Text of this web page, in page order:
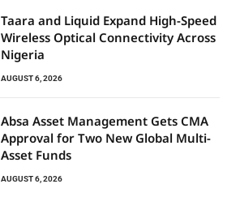
Taara and Liquid Expand High-Speed
Wireless Optical Connectivity Across
Nigeria
AUGUST 6, 2026
Absa Asset Management Gets CMA
Approval for Two New Global Multi-
Asset Funds
AUGUST 6, 2026